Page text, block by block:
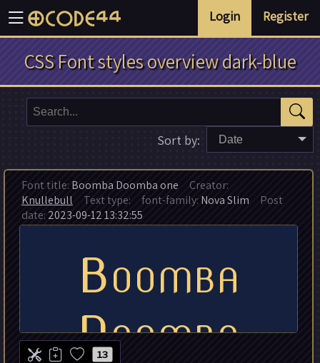
Register
Login
CSS Font styles overview dark-blue
Date
Sort by:
Font title: Boomba Doomba one Creator:
Knullebull
Text type: font-family: Nova Slim Post
date: 2023-09-12 13:32:55
13